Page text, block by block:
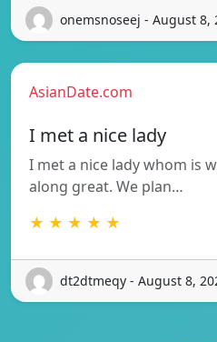
onemsnoseej - August 8,
AsianDate.com
I met a nice lady
I met a nice lady whom is
along great. We plan…
★ ★ ★ ★ ★
dt2dtmeqy - August 8,